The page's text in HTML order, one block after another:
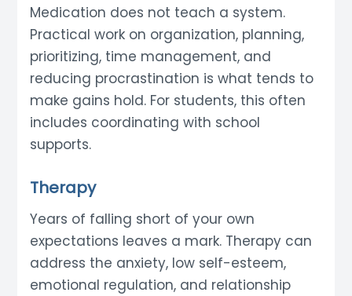
Medication does not teach a system.
Practical work on organization, planning,
prioritizing, time management, and
reducing procrastination is what tends to
make gains hold. For students, this often
includes coordinating with school
supports.
Therapy
Years of falling short of your own
expectations leaves a mark. Therapy can
address the anxiety, low self-esteem,
emotional regulation, and relationship